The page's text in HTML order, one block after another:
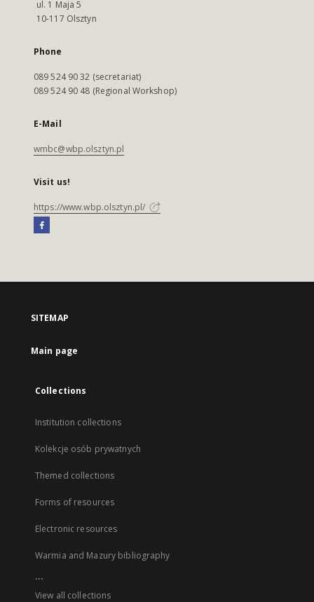
ul. 1 Maja 5
10-117 Olsztyn
Phone
089 524 90 32 (secretariat)
089 524 90 48 (Regional Workshop)
E-Mail
wmbc@wbp.olsztyn.pl
Visit us!
https://www.wbp.olsztyn.pl/
SITEMAP
Main page
Collections
Institution collections
Kolekcje osób prywatnych
Themed collections
Forms of resources
Electronic resources
Warmia and Mazury bibliography
...
View all collections